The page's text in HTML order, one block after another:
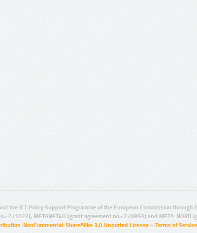
the ICT Policy Support Programme of the European Commission through
271022), METANET4U (grant agreement no.: 270893) and META-NORD
NonCommercial-ShareAlike 3.0 Unported License – Terms of Service